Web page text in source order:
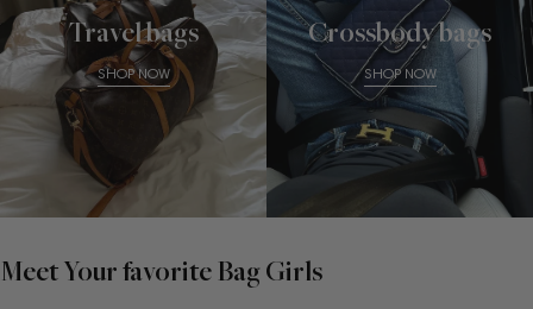
Travel bags
SHOP NOW
Crossbody bags
SHOP NOW
Meet Your favorite Bag Girls